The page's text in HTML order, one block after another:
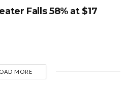
Falls 58% at $17
MORE